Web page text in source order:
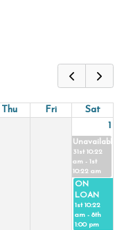
Thu Fri
Sat
1
Unavailable
31st 10:22
am - 1st
10:22 am
ON
LOAN
1st 10:22
am - 8th
1:00 pm